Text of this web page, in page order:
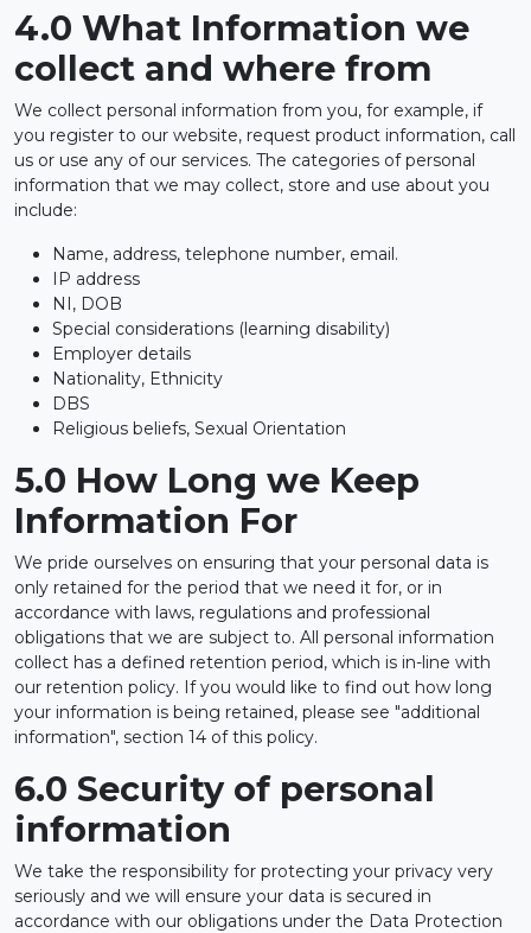
4.0 What Information we
collect and where from
We collect personal information from you, for example, if
you register to our website, request product information, call
us or use any of our services. The categories of personal
information that we may collect, store and use about you
include:
Name, address, telephone number, email.
IP address
NI, DOB
Special considerations (learning disability)
Employer details
Nationality, Ethnicity
DBS
Religious beliefs, Sexual Orientation
5.0 How Long we Keep
Information For
We pride ourselves on ensuring that your personal data is
only retained for the period that we need it for, or in
accordance with laws, regulations and professional
obligations that we are subject to. All personal information
collect has a defined retention period, which is in-line with
our retention policy. If you would like to find out how long
your information is being retained, please see "additional
information", section 14 of this policy.
6.0 Security of personal
information
We take the responsibility for protecting your privacy very
seriously and we will ensure your data is secured in
accordance with our obligations under the Data Protection